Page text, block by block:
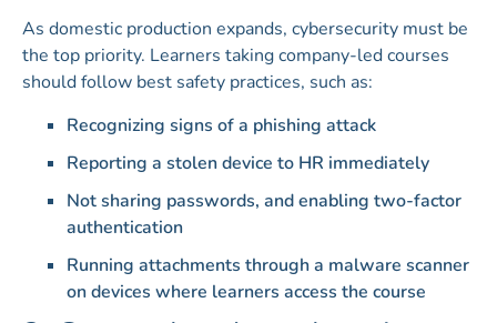
As domestic production expands, cybersecurity must be
the top priority. Learners taking company-led courses
should follow best safety practices, such as:
Recognizing signs of a phishing attack
Reporting a stolen device to HR immediately
Not sharing passwords, and enabling two-factor
authentication
Running attachments through a malware scanner
on devices where learners access the course